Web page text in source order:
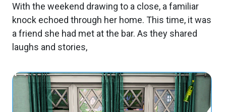
With the weekend drawing to a close, a familiar
knock echoed through her home. This time, it was
a friend she had met at the bar. As they shared
laughs and stories,